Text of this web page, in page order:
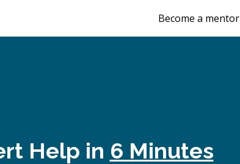
Become a mentor
Help in 6 Minutes